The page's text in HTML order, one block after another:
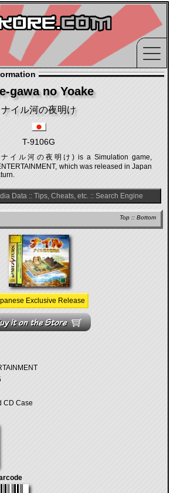
gawa no Yoake
ナイル河の夜明け
T-9106G
ナイル河の夜明け) is a Simulation game,
which was released in Japan
Data:: Tips, Cheats, etc.:: Search Engine
Top :: Bottom
Exclusive Release
CD Case